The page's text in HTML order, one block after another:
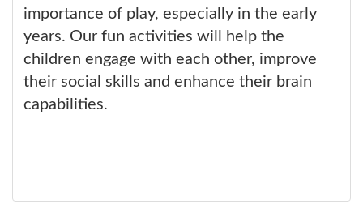
importance of play, especially in the early
years. Our fun activities will help the
children engage with each other, improve
their social skills and enhance their brain
capabilities.